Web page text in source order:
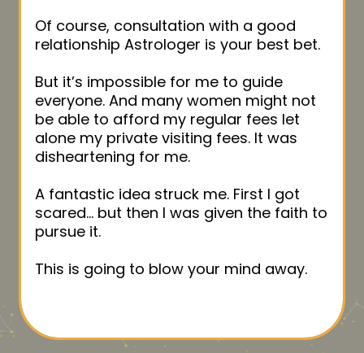
Of course, consultation with a good
relationship Astrologer is your best bet.
But it’s impossible for me to guide
everyone. And many women might not
be able to afford my regular fees let
alone my private visiting fees. It was
disheartening for me.
A fantastic idea struck me. First I got
scared… but then I was given the faith to
pursue it.
This is going to blow your mind away.